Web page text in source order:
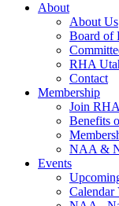
About
About Us
Board of
RHA
Contact
Membership
Join
Benefits
NAA &
Events
Calendar